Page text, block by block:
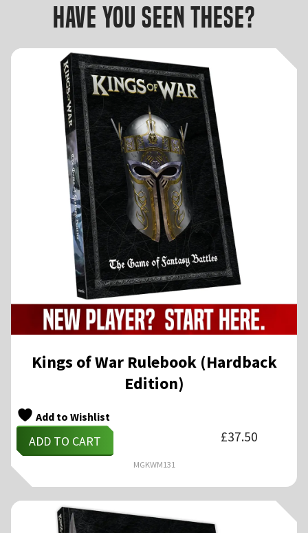
Have you seen these?
Kings of War Rulebook (Hardback
Edition)
Add to Wishlist
ADD TO CART £37.50
MGKWM131